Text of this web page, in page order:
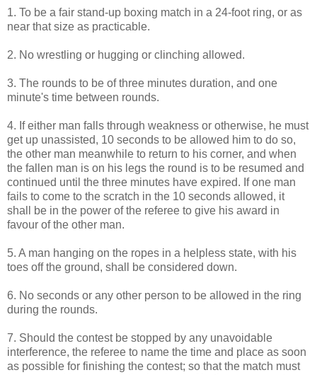
1. To be a fair stand-up boxing match in a 24-foot ring, or as
near that size as practicable.
2. No wrestling or hugging or clinching allowed.
3. The rounds to be of three minutes duration, and one
minute's time between rounds.
4. If either man falls through weakness or otherwise, he must
get up unassisted, 10 seconds to be allowed him to do so,
the other man meanwhile to return to his corner, and when
the fallen man is on his legs the round is to be resumed and
continued until the three minutes have expired. If one man
fails to come to the scratch in the 10 seconds allowed, it
shall be in the power of the referee to give his award in
favour of the other man.
5. A man hanging on the ropes in a helpless state, with his
toes off the ground, shall be considered down.
6. No seconds or any other person to be allowed in the ring
during the rounds.
7. Should the contest be stopped by any unavoidable
interference, the referee to name the time and place as soon
as possible for finishing the contest; so that the match must